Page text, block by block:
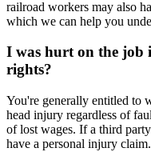
railroad workers may also
which we can help you
I was hurt on the job
rights?
You're generally entitled to
head injury regardless of
of lost wages. If a third
have a personal injury